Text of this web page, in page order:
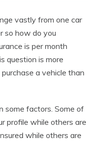
vastly from one car
so how do you
is per month
question is more
a vehicle than
some factors. Some of
profile while others are
while others are